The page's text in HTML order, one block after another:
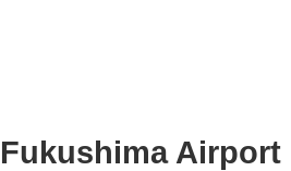
Fukushima Airport